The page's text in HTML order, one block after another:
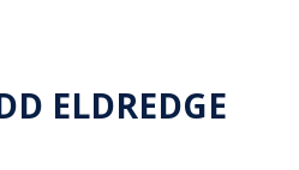
ELDREDGE